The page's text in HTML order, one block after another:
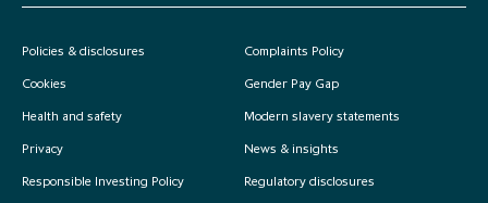
Policies & disclosures
Cookies
Health and safety
Privacy
Responsible Investing Policy
Complaints Policy
Gender Pay Gap
Modern slavery statements
News & insights
Regulatory disclosures